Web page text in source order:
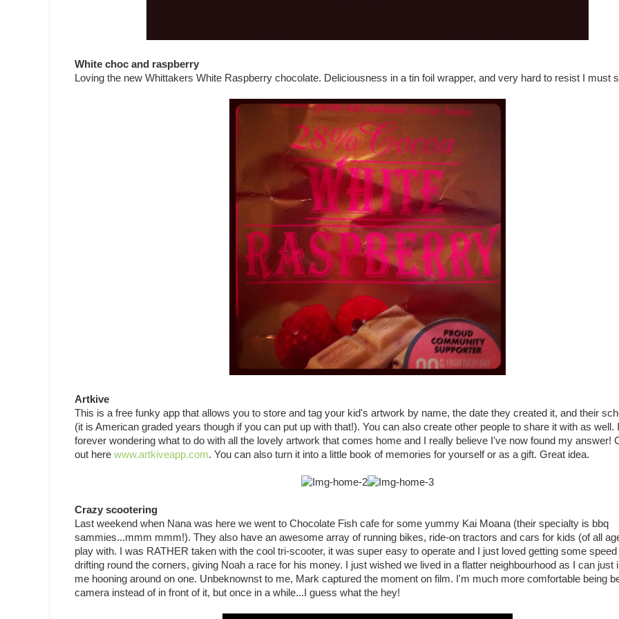
White choc and raspberry
Loving the new Whittakers White Raspberry chocolate. Deliciousness in a tin foil wrapper, and very hard to resist I must
Artkive
This is a free funky app that allows you to store and tag your kid's artwork by name, the date they created it, and their
(it is American graded years though if you can put up with that!). You can also create other people to share it with as well.
forever wondering what to do with all the lovely artwork that comes home and I really believe I've now found my answer!
out here www.artkiveapp.com. You can also turn it into a little book of memories for yourself or as a gift. Great idea.
Crazy scootering
Last weekend when Nana was here we went to Chocolate Fish cafe for some yummy Kai Moana (their specialty is bbq
sammies...mmm mmm!). They also have an awesome array of running bikes, ride-on tractors and cars for kids (of all
play with. I was RATHER taken with the cool tri-scooter, it was super easy to operate and I just loved getting some speed
drifting round the corners, giving Noah a race for his money. I just wished we lived in a flatter neighbourhood as I can just
me hooning around on one. Unbeknownst to me, Mark captured the moment on film. I'm much more comfortable being
camera instead of in front of it, but once in a while...I guess what the hey!